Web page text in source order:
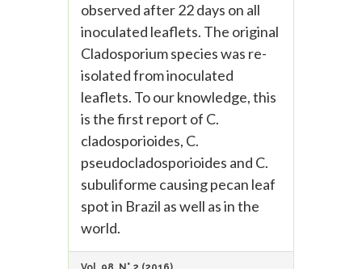
observed after 22 days on all
inoculated leaflets. The original
Cladosporium species was re-
isolated from inoculated
leaflets. To our knowledge, this
is the first report of C.
cladosporioides, C.
pseudocladosporioides and C.
subuliforme causing pecan leaf
spot in Brazil as well as in the
world.